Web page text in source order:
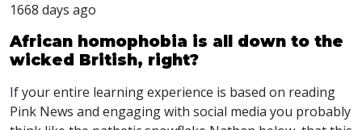
1668 days ago
African homophobia is all down to the
wicked British, right?
If your entire learning experience is based on reading
Pink News and engaging with social media you probably